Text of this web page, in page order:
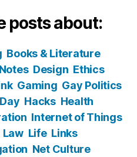
posts about:
Books & Literature
Design Ethics
Gaming Gay Politics
Hacks Health
Internet of Things
Law Life Links
Net Culture